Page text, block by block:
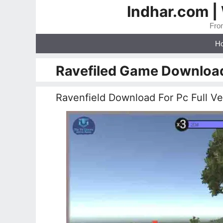
Indhar.com |
Ravefiled Game
Ravenfield Download For Pc Full